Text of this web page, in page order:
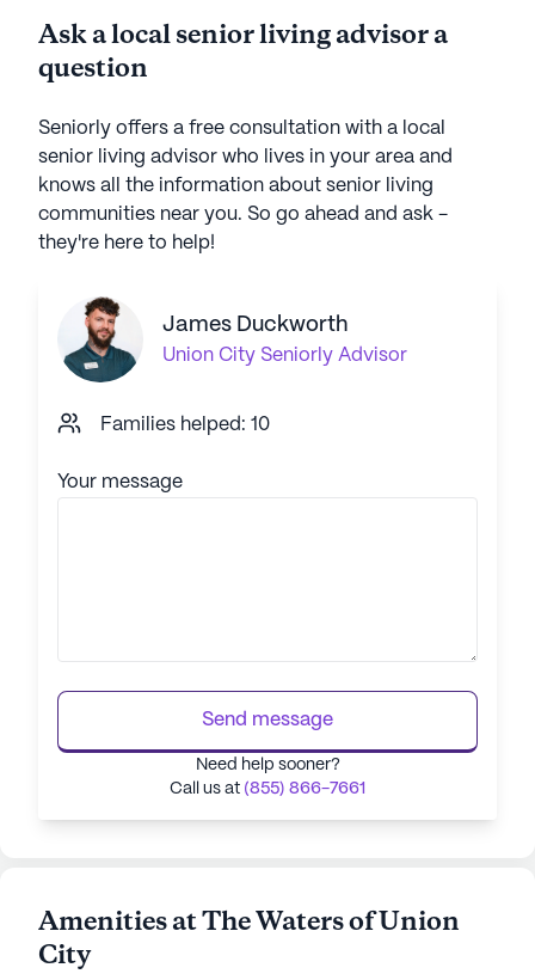
Ask a local senior living advisor a
question
Seniorly offers a free consultation with a local
senior living advisor who lives in your area and
knows all the information about senior living
communities near you. So go ahead and ask -
they're here to help!
James Duckworth
Union City Seniorly Advisor
Families helped: 10
Your message
Send message
Need help sooner?
Call us at (855) 866-7661
Amenities at The Waters of Union
City